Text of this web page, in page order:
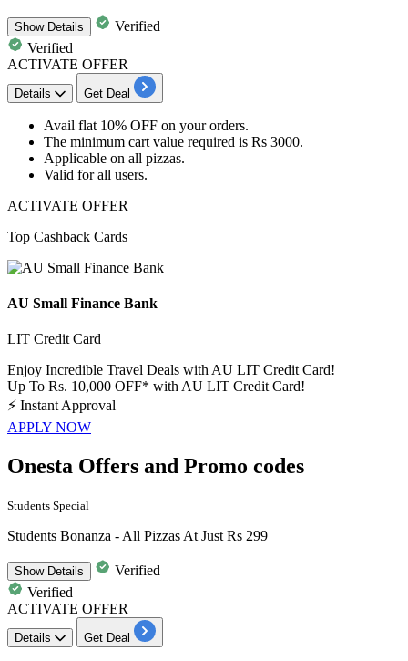
ShowDetails
Verified
Verified
ACTIVATE OFFER
Details Get Deal
Avail flat 10% OFF on your orders.
The minimum cart value required is Rs 3000.
Applicable on all pizzas.
Valid forall users.
ACTIVATE OFFER
Top Cashback Cards
AU Small Finance Bank
LIT Credit Card
Enjoy Incredible Travel Deals with AU LIT Credit Card!
Up To Rs. 10,000 OFF* with AU LIT Credit Card!
⚡ Instant Approval
APPLY NOW
Onesta Offers and Promo codes
Students Special
Students Bonanza - All Pizzas At Just Rs 299
ShowDetails
Verified
Verified
ACTIVATE OFFER
Details Get Deal